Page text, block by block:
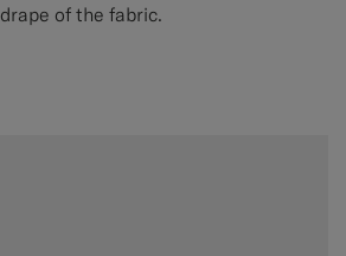
drape of the fabric.